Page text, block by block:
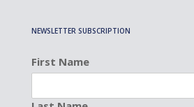
NEWSLETTER SUBSCRIPTION
First Name